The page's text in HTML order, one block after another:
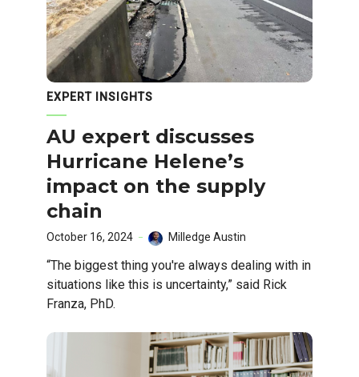
EXPERT INSIGHTS
AU expert discusses
Hurricane Helene’s
impact on the supply
chain
October 16, 2024 Milledge Austin
“The biggest thing you're always dealing with in
situations like this is uncertainty,” said Rick
Franza, PhD.